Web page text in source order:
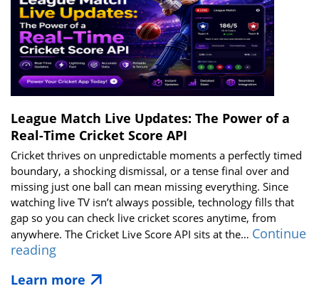
Broadcasters
&
Tech
Startups
in
2026
League Match Live Updates: The Power of a
Real-Time Cricket Score API
Cricket thrives on unpredictable moments a perfectly timed
boundary, a shocking dismissal, or a tense final over and
missing just one ball can mean missing everything. Since
watching live TV isn’t always possible, technology fills that
gap so you can check live cricket scores anytime, from
anywhere. The Cricket Live Score API sits at the… Continue
readingLeague
Live
Learn more